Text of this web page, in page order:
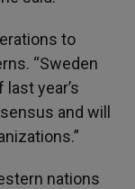
to
“Sweden
year’s
and will
nations